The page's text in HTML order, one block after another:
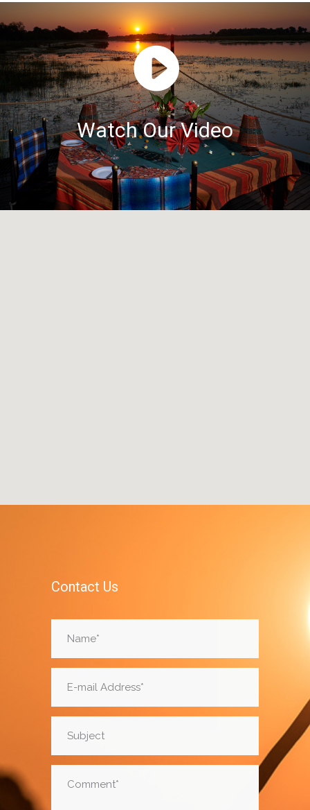
Watch Our Video
Contact Us